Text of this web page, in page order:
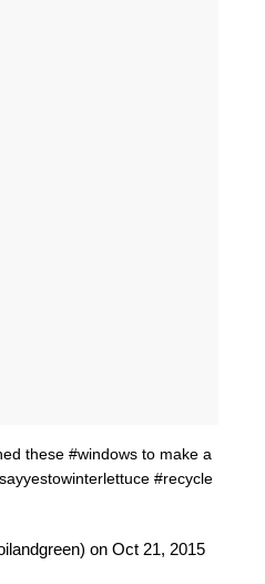
these #windows to make a
#recycle
on Oct 21, 2015